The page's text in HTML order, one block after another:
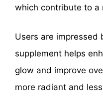
which contribute to a
Users are impressed
supplement helps
glow and improve
more radiant and